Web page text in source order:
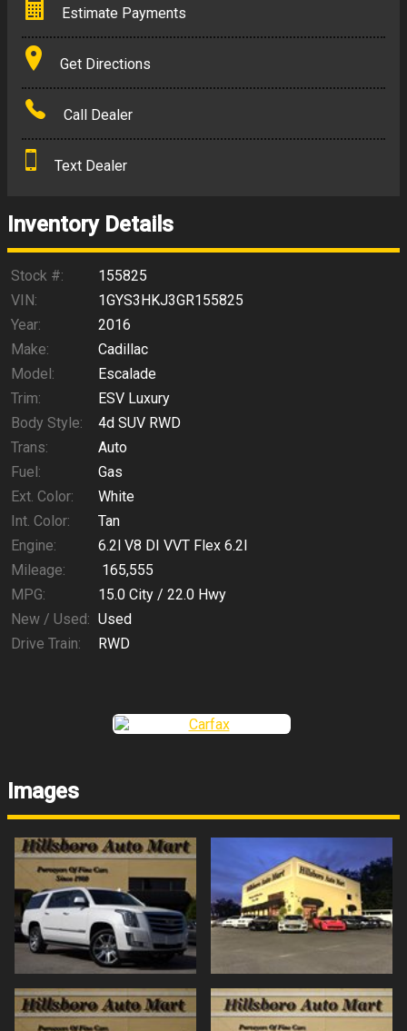
Estimate Payments
Terms
Amount Financed
Down Payment
$265.95
Get Directions
Call Dealer
Text Dealer
Inventory Details
Stock #:
155825
VIN:
1GYS3HKJ3GR155825
Year:
2016
Make:
Cadillac
Model:
Escalade
Trim:
ESV Luxury
Body Style:
4d SUV RWD
Trans:
Auto
Fuel:
Gas
Ext. Color:
White
Int. Color:
Tan
Engine:
6.2l V8 DI VVT Flex 6.2l
Mileage:
165,555
MPG:
15.0 City / 22.0 Hwy
New / Used: Used
Drive Train:
RWD
Images